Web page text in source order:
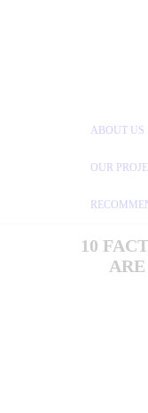
ABOUT US
OUR
10